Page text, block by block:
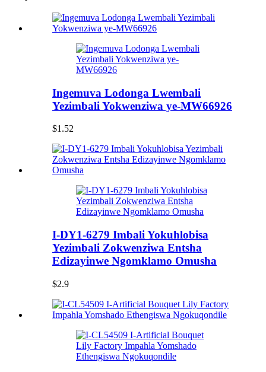
Ingemuva Lodonga Lwembali
Yezimbali Yokwenziwa ye-MW66926
$1.52
I-DY1-6279 Imbali Yokuhlobisa
Yezimbali Zokwenziwa Entsha
Edizayinwe Ngomklamo Omusha
$2.9